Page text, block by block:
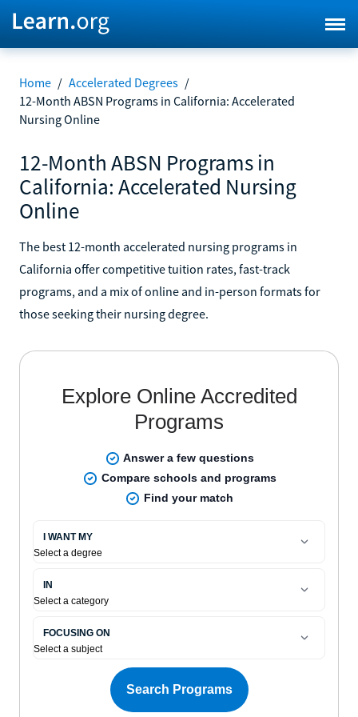
Home / Accelerated Degrees /
12-Month ABSN Programs in California: Accelerated
Nursing Online
12-Month ABSN Programs in
California: Accelerated Nursing
Online
The best 12-month accelerated nursing programs in
California offer competitive tuition rates, fast-track
programs, and a mix of online and in-person formats for
those seeking their nursing degree.